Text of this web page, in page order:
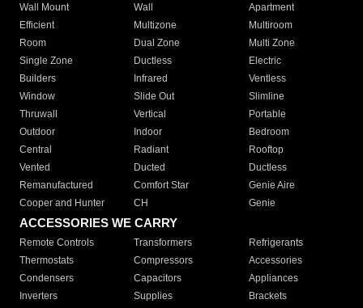
Wall Mount
Wall
Apartment
Efficient
Multizone
Multiroom
Room
Dual Zone
Multi Zone
Single Zone
Ductless
Electric
Builders
Infrared
Ventless
Window
Slide Out
Slimline
Thruwall
Vertical
Portable
Outdoor
Indoor
Bedroom
Central
Radiant
Rooftop
Vented
Ducted
Ductless
Remanufactured
Comfort Star
Genie Aire
Cooper and Hunter
CH Genie
ACCESSORIES WE CARRY
Remote Controls Transformers
Refrigerants
Thermostats
Compressors
Accessories
Condensers
Capacitors
Appliances
Inverters
Supplies Brackets